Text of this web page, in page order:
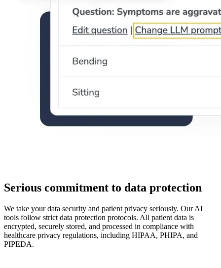
Serious commitment to data protection
We take your data security and patient privacy seriously. Our AI
tools follow strict data protection protocols. All patient data is
encrypted, securely stored, and processed in compliance with
healthcare privacy regulations, including HIPAA, PHIPA, and
PIPEDA.